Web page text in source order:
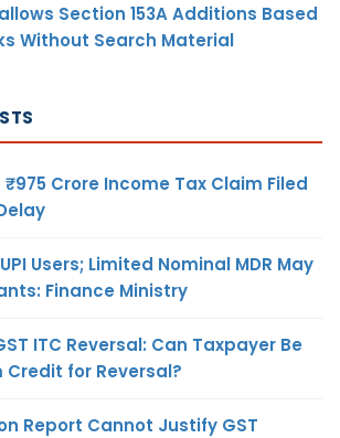
Section 153A Additions Based
Without Search Material
₹975 Crore Income Tax Claim Filed
Users; Limited Nominal MDR May
Finance Ministry
ITC Reversal: Can Taxpayer Be
Credit for Reversal?
Report Cannot Justify GST